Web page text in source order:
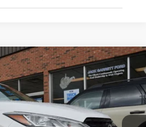
Model:21012
Ext.
PRICE: